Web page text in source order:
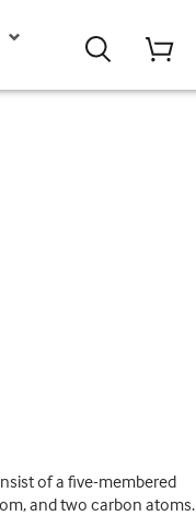
of a five-membered
and two carbon atoms.